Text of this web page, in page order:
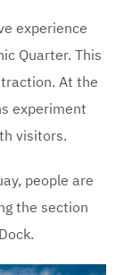
experience
Quarter. This
At the
experiment
visitors.
people are
the section